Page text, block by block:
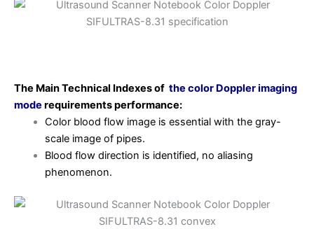
The Main Technical Indexes of the color Doppler imaging
mode requirementsperformance:
Color blood flow image is essential with the gray-
scale image of pipes.
Blood flow direction is identified, no aliasing
phenomenon.